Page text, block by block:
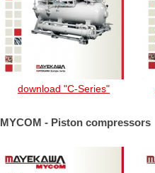
download "C-Series"
MYCOM - Piston compressors